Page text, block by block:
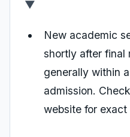
▼
New academic
shortly after
generally within
admission.
website for exact